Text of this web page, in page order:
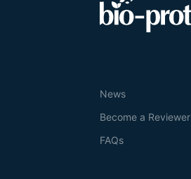
News
Become a Reviewer
FAQs